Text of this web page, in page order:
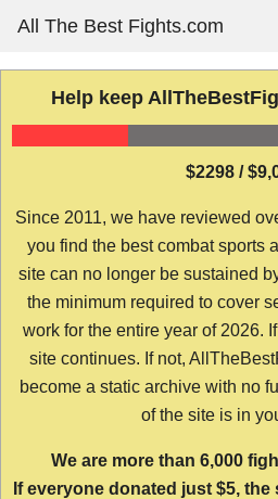
content
All The Best Fights.com
Help keep
$2298 /
Since 2011, we have reviewed
you find the best combat sports
site can no longer be sustained
the minimum required to cover
work for the entire year of 2026.
site continues. If not,
become a static archive with no
of the site is in
We are more than 6,000
If everyone donated just $5,